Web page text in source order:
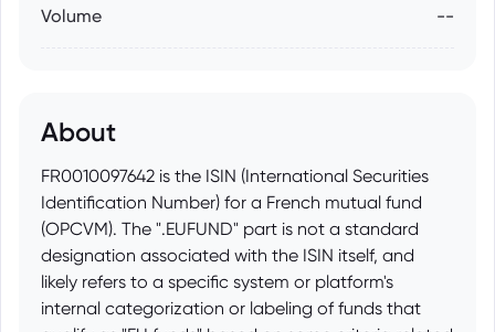
Volume --
About
FR0010097642 is the ISIN (International Securities
Identification Number) for a French mutual fund
(OPCVM). The ".EUFUND" part is not a standard
designation associated with the ISIN itself, and
likely refers to a specific system or platform's
internal categorization or labeling of funds that